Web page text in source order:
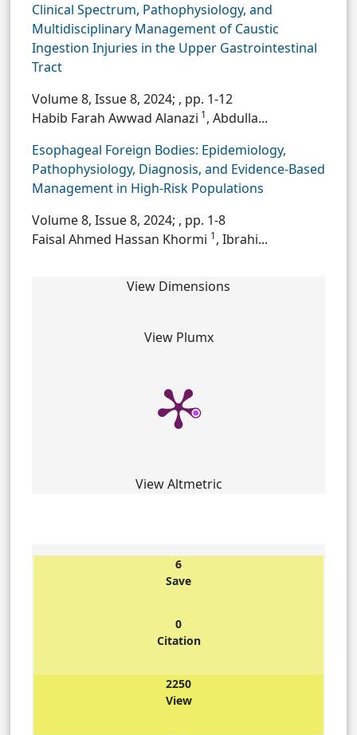
Clinical Spectrum, Pathophysiology, and
Multidisciplinary Management of Caustic
Ingestion Injuries in the Upper Gastrointestinal
Tract
Volume 8, Issue 8, 2024; , pp. 1-12
Habib Farah Awwad Alanazi 1, Abdulla...
Esophageal Foreign Bodies: Epidemiology,
Pathophysiology, Diagnosis, and Evidence-Based
Management in High-Risk Populations
Volume 8, Issue 8, 2024; , pp. 1-8
Faisal Ahmed Hassan Khormi 1, Ibrahi...
View Dimensions
View Plumx
View Altmetric
6
Save
0
Citation
2250
View